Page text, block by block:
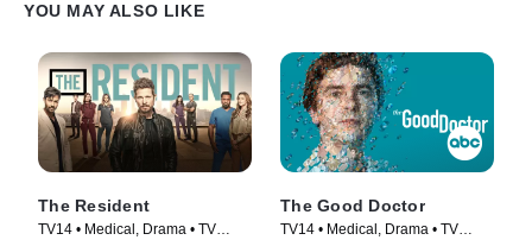
YOU MAY ALSO LIKE
The Resident
TV14 • Medical, Drama • TV
The Good Doctor
TV14 • Medical, Drama • TV